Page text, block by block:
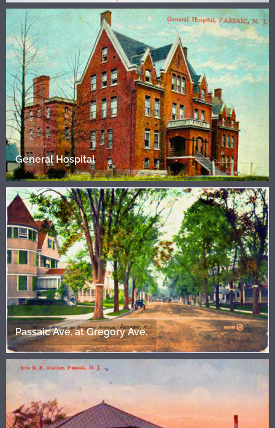
General Hospital
Passaic Ave. at Gregory Ave.